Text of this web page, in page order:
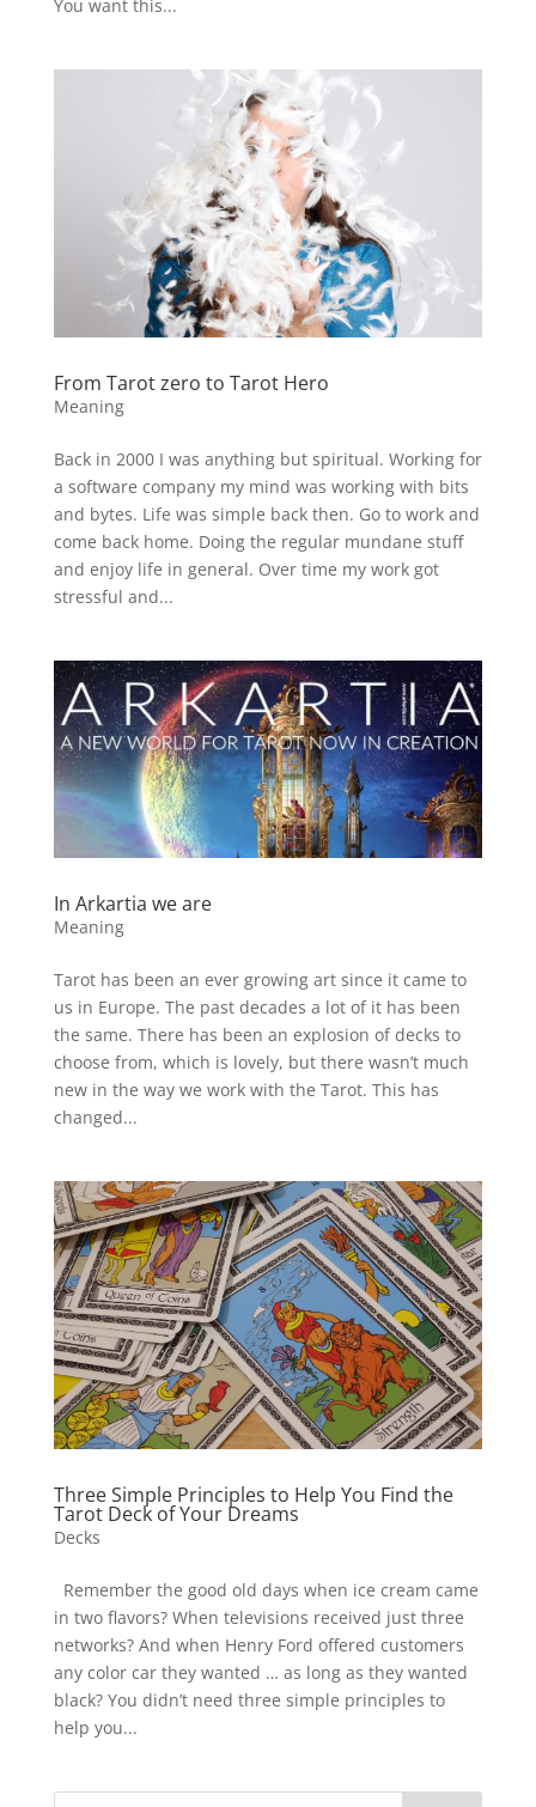
You want this...
From Tarot zero to Tarot Hero
Meaning
Back in 2000 I was anything but spiritual. Working for
a software company my mind was working with bits
and bytes. Life was simple back then. Go to work and
come back home. Doing the regular mundane stuff
and enjoy life in general. Over time my work got
stressful and...
In Arkartia we are
Meaning
Tarot has been an ever growing art since it came to
us in Europe. The past decades a lot of it has been
the same. There has been an explosion of decks to
choose from, which is lovely, but there wasn’t much
new in the way we work with the Tarot. This has
changed...
Three Simple Principles to Help You Find the
Tarot Deck of Your Dreams
Decks
Remember the good old days when ice cream came
in two flavors? When televisions received just three
networks? And when Henry Ford offered customers
any color car they wanted … as long as they wanted
black? You didn’t need three simple principles to
help you...